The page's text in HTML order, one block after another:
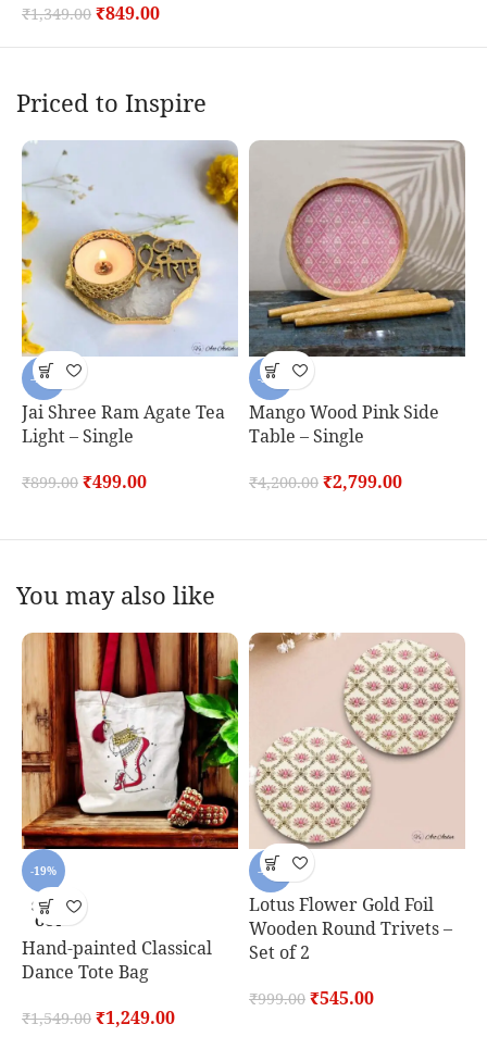
₹1,349.00 ₹849.00
Priced to Inspire
-44%
Jai Shree Ram Agate Tea
Light – Single
₹899.00 ₹499.00
-33%
Mango Wood Pink Side
Table – Single
₹4,200.00 ₹2,799.00
You may also like
-19%
SOLD
OUT
Hand-painted Classical
Dance Tote Bag
₹1,549.00 ₹1,249.00
-45%
Lotus Flower Gold Foil
Wooden Round Trivets –
Set of 2
₹999.00 ₹545.00